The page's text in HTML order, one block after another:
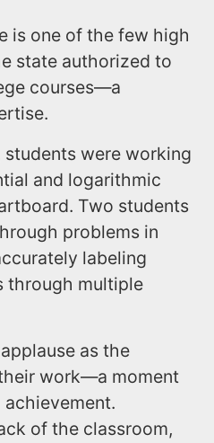
is one of the few high
state authorized to
courses—a
were working
and logarithmic
Two students
problems in
labeling
through multiple
as the
work—a moment
of the classroom,